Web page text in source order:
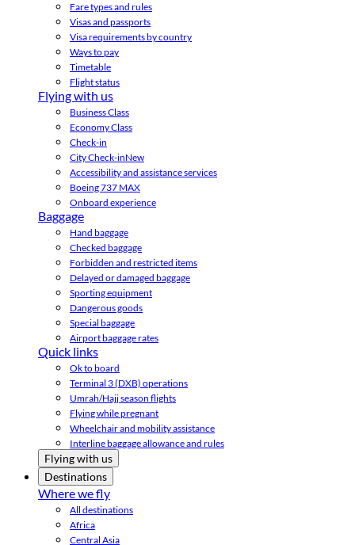
Fare types and rules
Visas and passports
Visa requirements by country
Ways to pay
Timetable
Flight status
Flying with us
Business Class
Economy Class
Check-in
City Check-inNew
Accessibility and assistance services
Boeing 737 MAX
Onboard experience
Baggage
Hand baggage
Checked baggage
Forbidden and restricted items
Delayed or damaged baggage
Sporting equipment
Dangerous goods
Special baggage
Airport baggage rates
Quick links
Ok to board
Terminal 3 (DXB) operations
Umrah/Hajj season flights
Flying while pregnant
Wheelchair and mobility assistance
Interline baggage allowance and rules
Flying with us
Destinations
Where we fly
All destinations
Africa
Central Asia